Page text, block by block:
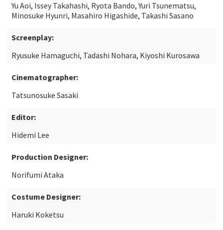
Yu Aoi, Issey Takahashi, Ryota Bando, Yuri Tsunematsu,
Minosuke Hyunri, Masahiro Higashide, Takashi Sasano
Screenplay:
Ryusuke Hamaguchi, Tadashi Nohara, Kiyoshi Kurosawa
Cinematographer:
Tatsunosuke Sasaki
Editor:
Hidemi Lee
Production Designer:
Norifumi Ataka
Costume Designer:
Haruki Koketsu